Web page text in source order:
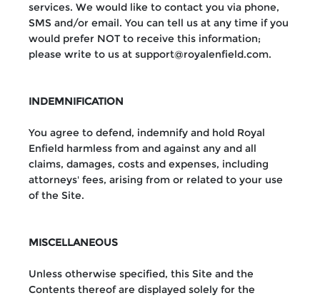
services. We would like to contact you via phone,
SMS and/or email. You can tell us at any time if you
would prefer NOT to receive this information;
please write to us at support@royalenfield.com.
INDEMNIFICATION
You agree to defend, indemnify and hold Royal
Enfield harmless from and against any and all
claims, damages, costs and expenses, including
attorneys' fees, arising from or related to your use
of the Site.
MISCELLANEOUS
Unless otherwise specified, this Site and the
Contents thereof are displayed solely for the